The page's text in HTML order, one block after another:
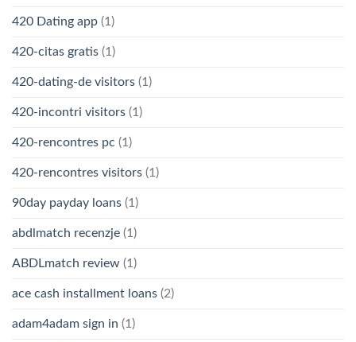
420 Dating app (1)
420-citas gratis (1)
420-dating-de visitors (1)
420-incontri visitors (1)
420-rencontres pc (1)
420-rencontres visitors (1)
90day payday loans (1)
abdlmatch recenzje (1)
ABDLmatch review (1)
ace cash installment loans (2)
adam4adam sign in (1)